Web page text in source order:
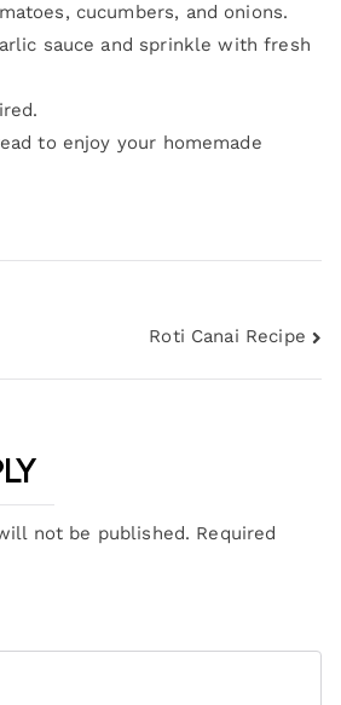
cucumbers, and onions.
sauce and sprinkle with fresh
to enjoy your homemade
Roti Canai Recipe
not be published. Required